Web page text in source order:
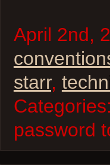
April 2nd,
starr,
Categories:
password